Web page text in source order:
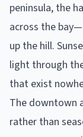
peninsula, the
across the
up the hill.
light through
that exist
The downtown
rather than